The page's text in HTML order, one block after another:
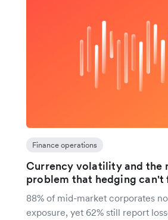
Finance operations
Currency volatility and the
problem that hedging can't
88% of mid-market corporates
exposure, yet 62% still report